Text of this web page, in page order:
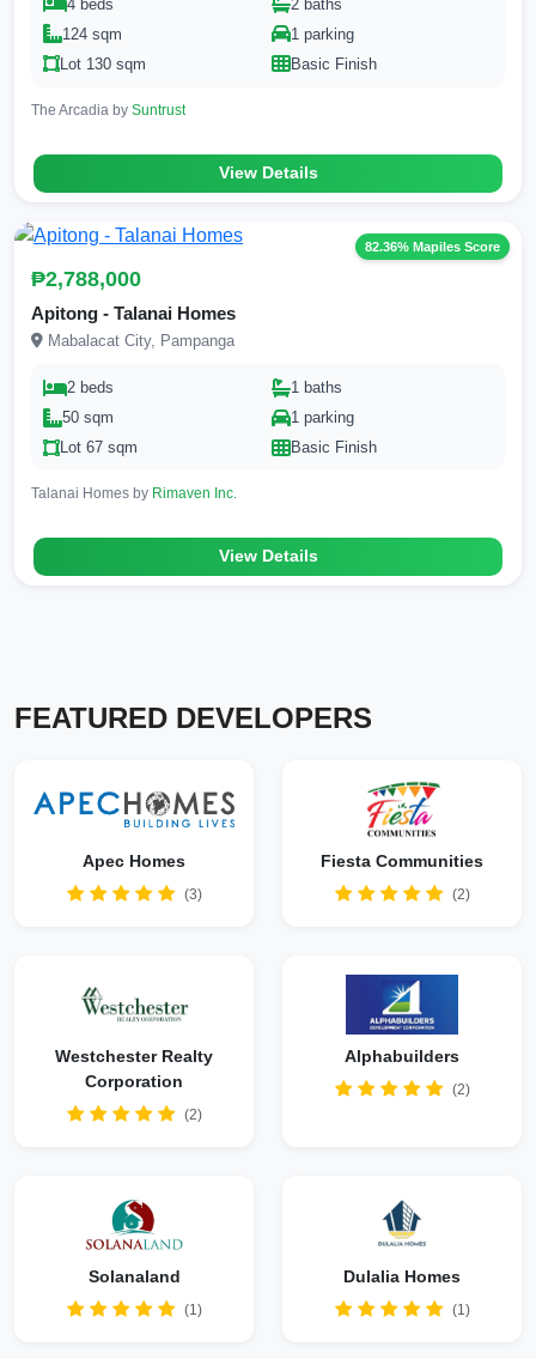
4 beds
2 baths
124 sqm
1 parking
Lot 130 sqm
Basic Finish
The Arcadia by Suntrust
View Details
82.36% Mapiles Score
₱2,788,000
Apitong - Talanai Homes
Mabalacat City, Pampanga
2 beds
1 baths
50 sqm
1 parking
Lot 67 sqm
Basic Finish
Talanai Homes by Rimaven Inc.
View Details
FEATURED DEVELOPERS
Apec Homes
(3)
Fiesta Communities
(2)
Westchester Realty
Corporation
(2)
Alphabuilders
(2)
Solanaland
(1)
Dulalia Homes
(1)